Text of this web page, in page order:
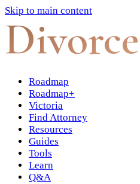
Skip to main content
Divorce
Roadmap
Roadmap+
Victoria
Find Attorney
Resources
Guides
Tools
Learn
Q&A